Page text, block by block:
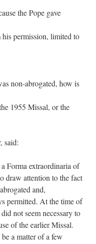
the Pope gave
permission, limited to
non-abrogated, how is
1955 Missal, or the
said:
Forma extraordinaria of
draw attention to the fact
and,
permitted. At the time of
not seem necessary to
of the earlier Missal.
a matter of a few